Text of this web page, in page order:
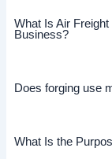
What Is Air
Business?
Does forging use
What Is the